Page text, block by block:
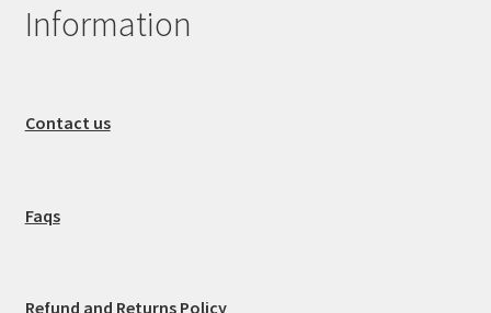
Information
Contact us
Faqs
Refund and Returns Policy